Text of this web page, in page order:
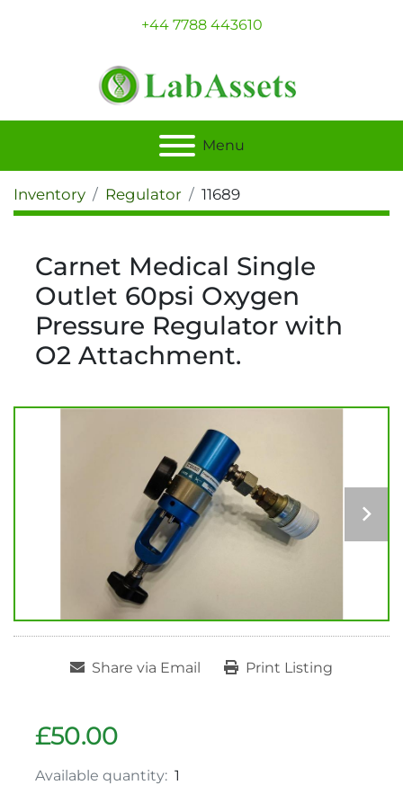
+44 7788 443610
Menu
Inventory Regulator 11689
Carnet Medical Single
Outlet 60psi Oxygen
Pressure Regulator with
O2 Attachment.
Share via Email Print Listing
£50.00
Available quantity: 1